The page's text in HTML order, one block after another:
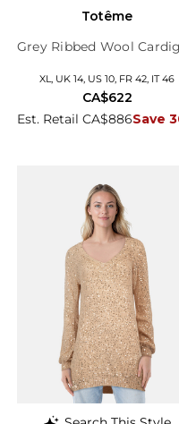
Totême
Grey Ribbed Wool
XL, UK 14, US 10, FR 42, IT 46
Est. Retail CA$886Save
CA$622